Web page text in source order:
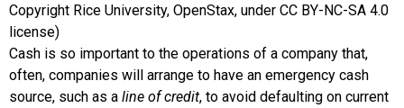
Copyright Rice University, OpenStax, under CC BY-NC-SA 4.0
license)
Cash is so important to the operations of a company that,
often, companies will arrange to have an emergency cash
source, such as a line of credit, to avoid defaulting on current